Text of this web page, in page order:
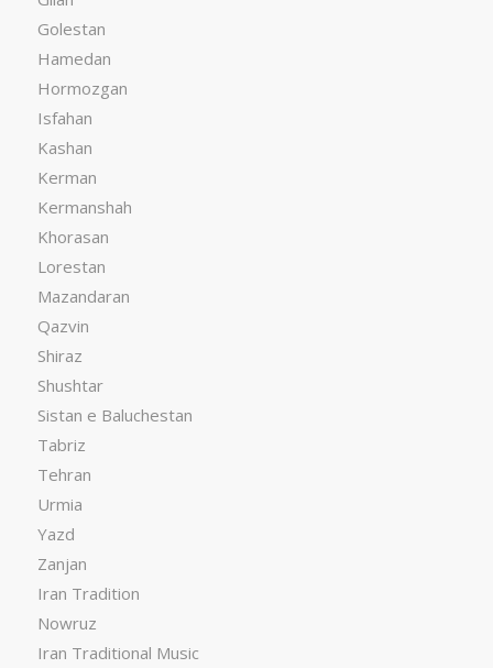
Golestan
Hamedan
Hormozgan
Isfahan
Kashan
Kerman
Kermanshah
Khorasan
Lorestan
Mazandaran
Qazvin
Shiraz
Shushtar
Sistan e Baluchestan
Tabriz
Tehran
Urmia
Yazd
Zanjan
Iran Tradition
Nowruz
Iran Traditional Music